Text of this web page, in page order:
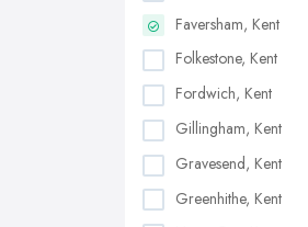
Faversham, Kent
Folkestone, Kent
Fordwich, Kent
Gillingham, Kent
Gravesend, Kent
Greenhithe, Kent